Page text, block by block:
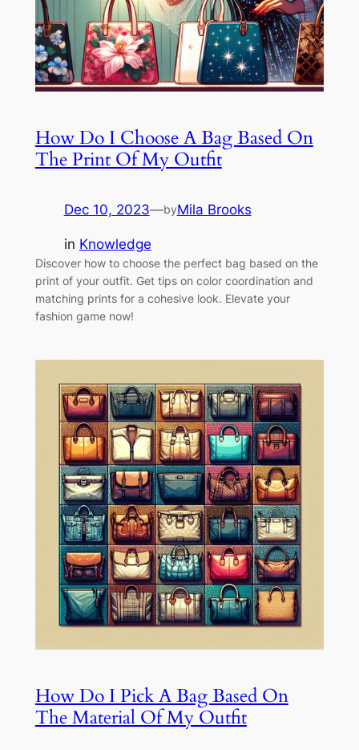
How Do I Choose A Bag Based On
The Print Of My Outfit
Dec 10, 2023—byMila Brooks
in Knowledge
Discover how to choose the perfect bag based on the
print of your outfit. Get tips on color coordination and
matching prints for a cohesive look. Elevate your
fashion game now!
How Do I Pick A Bag Based On
The Material Of My Outfit